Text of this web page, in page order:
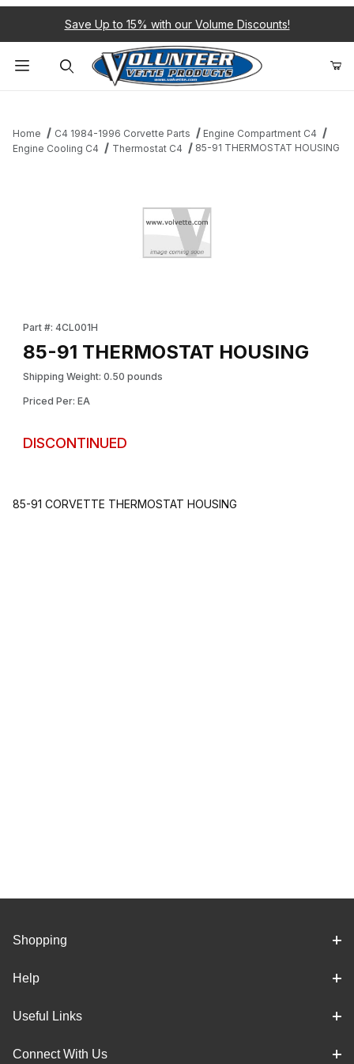
Save Up to 15% with our Volume Discounts!
Home C4 1984-1996 Corvette Parts
Engine Compartment C4
Engine Cooling C4
Thermostat C4 85-91 THERMOSTAT HOUSING
Part #: 4CL001H
85-91 THERMOSTAT HOUSING
Shipping Weight: 0.50 pounds
Priced Per: EA
DISCONTINUED
85-91 CORVETTE THERMOSTAT HOUSING
Shopping
Help
Useful Links
Connect With Us